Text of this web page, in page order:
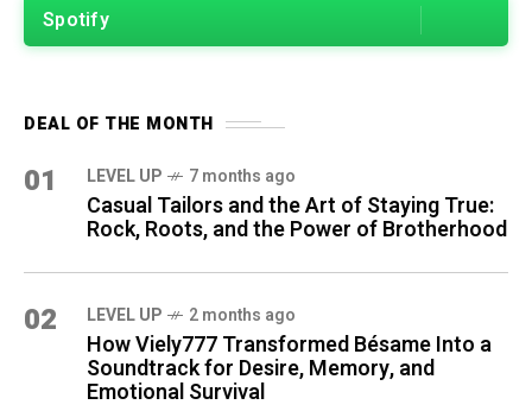
Spotify
DEAL OF THE MONTH
01 LEVEL UP 7 months ago
Casual Tailors and the Art of Staying True:
Rock, Roots, and the Power of Brotherhood
02 LEVEL UP 2 months ago
How Viely777 Transformed Bésame Into a
Soundtrack for Desire, Memory, and
Emotional Survival